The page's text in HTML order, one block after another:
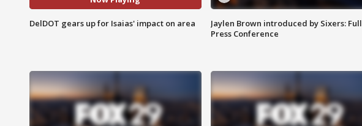
DelDOT gears up for Isaias' impact on area
Jaylen Brown introduced by Sixers: Full
Press Conference